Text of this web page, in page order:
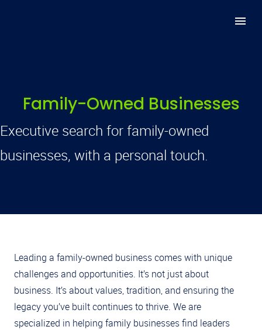
Family-Owned Businesses
Executive search for family-owned
businesses, with a personal touch.
Leading a family-owned business comes with unique
challenges and opportunities. It’s not just about
business. It’s about values, tradition, and ensuring the
legacy you’ve built continues to thrive. We are
specialized in helping family businesses find leaders